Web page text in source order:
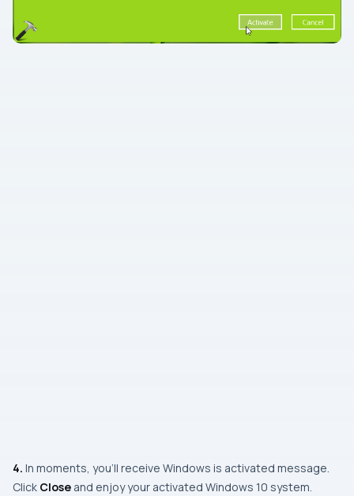
4. In moments, you’ll receive Windows is activated message.
Click Close and enjoy your activated Windows 10 system.